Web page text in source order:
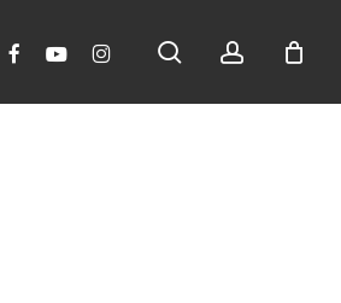
facebookyoutubeinstagram search account